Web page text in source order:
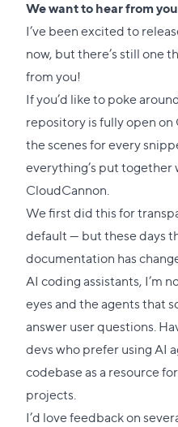
We want to hear from you
I’ve been excited to
now, but there’s still one
from you!
If you’d like to poke
repositoryis fully open on
the scenes for every
everything’s put together
CloudCannon.
We first did this for
default — but these days
documentation has
AI coding assistants, I’m
eyes and the agents that
answer user questions.
devs who prefer using AI
codebase as a resource
projects.
I’d love feedback on